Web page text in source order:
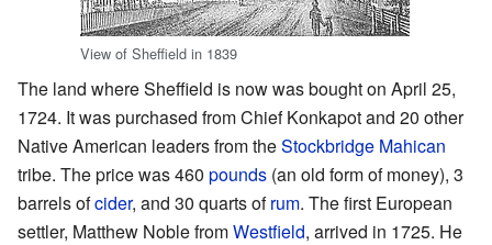
View of Sheffield in 1839
The land where Sheffield is now was bought on April 25,
1724. It was purchased from Chief Konkapot and 20 other
Native American leaders from theStockbridge Mahican
tribe. The price was 460 pounds (an old form of money), 3
barrels ofcider, and 30 quarts ofrum. The first European
settler, Matthew Noble fromWestfield, arrived in 1725. He